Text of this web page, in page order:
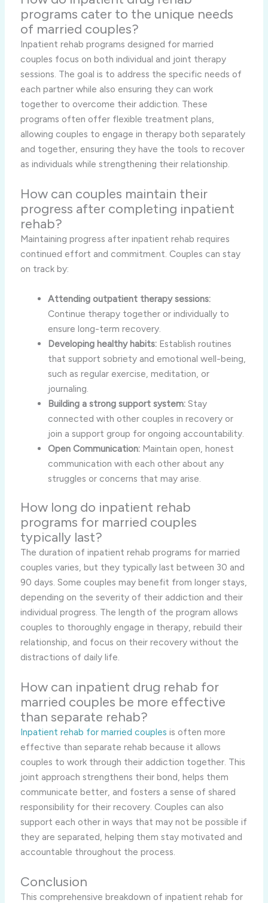
programs cater to the unique needs
of married couples?
Inpatient rehab programs designed for married
couples focus on both individual and joint therapy
sessions. The goal is to address the specific needs of
each partner while also ensuring they can work
together to overcome their addiction. These
programs often offer flexible treatment plans,
allowing couples to engage in therapy both separately
and together, ensuring they have the tools to recover
as individuals while strengthening their relationship.
How can couples maintain their
progress after completing inpatient
rehab?
Maintaining progress after inpatient rehab requires
continued effort and commitment. Couples can stay
on track by:
Attending outpatient therapy sessions:
Continue therapy together or individually to
ensure long-term recovery.
Developing healthy habits: Establish routines
that support sobriety and emotional well-being,
such as regular exercise, meditation, or
journaling.
Building a strong support system: Stay
connected with other couples in recovery or
join a support group for ongoing accountability.
Open Communication: Maintain open, honest
communication with each other about any
struggles or concerns that may arise.
How long do inpatient rehab
programs for married couples
typically last?
The duration of inpatient rehab programs for married
couples varies, but they typically last between 30 and
90 days. Some couples may benefit from longer stays,
depending on the severity of their addiction and their
individual progress. The length of the program allows
couples to thoroughly engage in therapy, rebuild their
relationship, and focus on their recovery without the
distractions of daily life.
How can inpatient drug rehab for
married couples be more effective
than separate rehab?
Inpatient rehab for married couples is often more
effective than separate rehab because it allows
couples to work through their addiction together. This
joint approach strengthens their bond, helps them
communicate better, and fosters a sense of shared
responsibility for their recovery. Couples can also
support each other in ways that may not be possible if
they are separated, helping them stay motivated and
accountable throughout the process.
Conclusion
This comprehensive breakdown of inpatient rehab for